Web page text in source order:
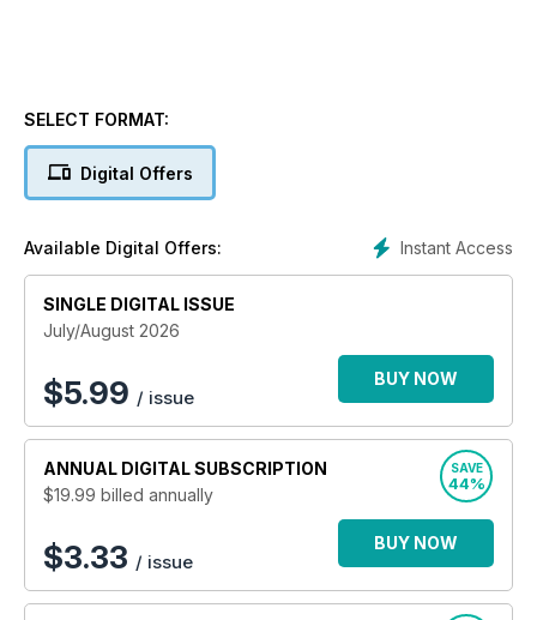
SELECT FORMAT:
Digital Offers
Instant Access
Available Digital Offers:
SINGLE DIGITAL ISSUE
July/August 2026
$5.99 / issue
BUY NOW
ANNUAL DIGITAL SUBSCRIPTION
$19.99 billed annually
SAVE
44%
$3.33 / issue
BUY NOW